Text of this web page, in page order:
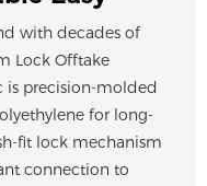
with decades of
Lock Offtake
is precision-molded
for long-
fit lock mechanism
connection to